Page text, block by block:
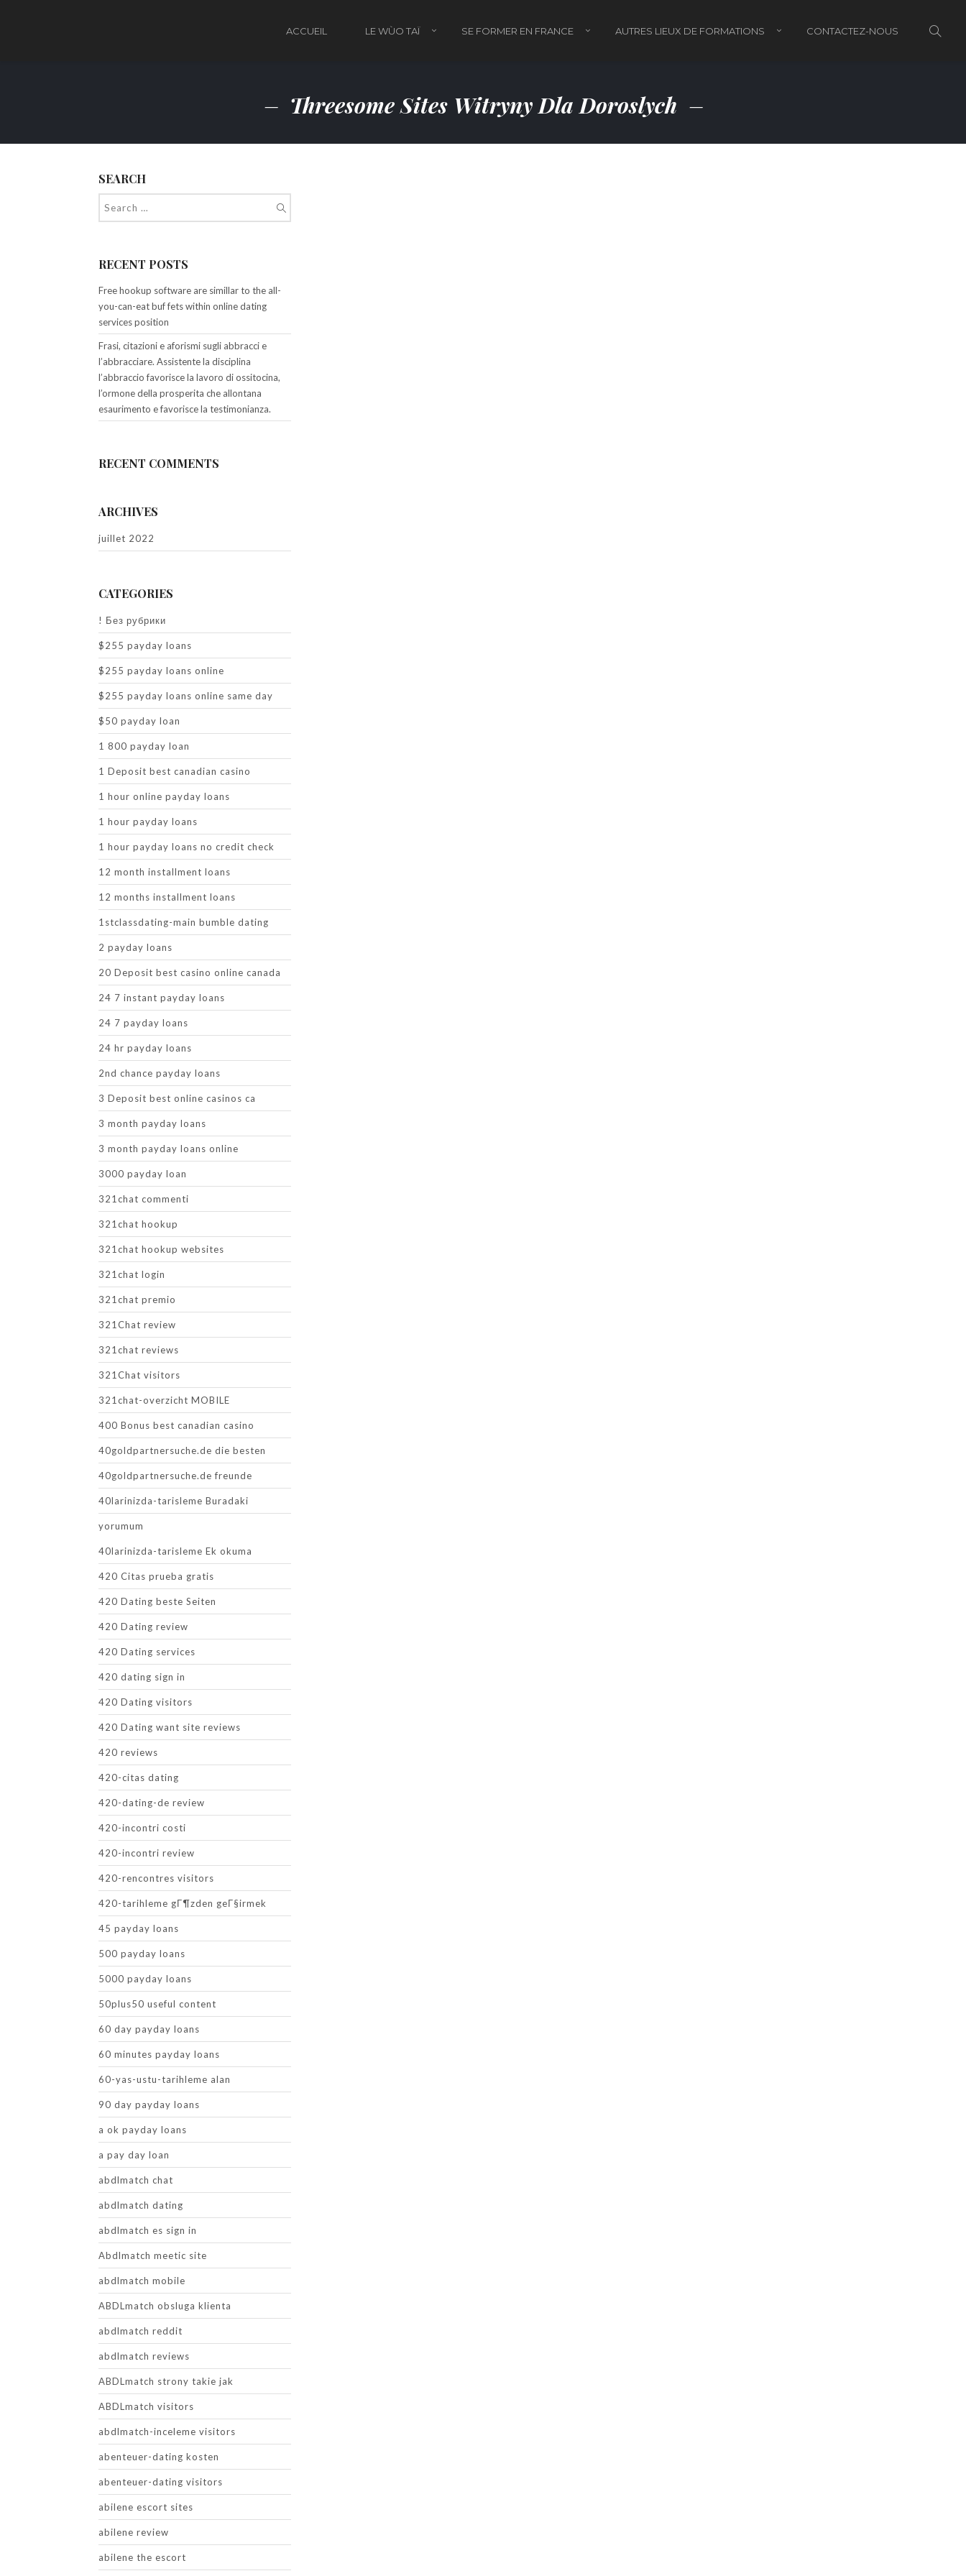
ACCUEIL LE WÙO TAÏ SE FORMER EN FRANCE AUTRES LIEUX DE FORMATIONS CONTACTEZ-NOUS
Threesome Sites Witryny Dla Doroslych
SEARCH
RECENT POSTS
Free hookup software are simillar to the all-
you-can-eat buf fets within online dating
services position
Frasi, citazioni e aforismi sugli abbracci e
l’abbracciare. Assistente la disciplina
l’abbraccio favorisce la lavoro di ossitocina,
l’ormone della prosperita che allontana
esaurimento e favorisce la testimonianza.
RECENT COMMENTS
ARCHIVES
juillet 2022
CATEGORIES
! Без рубрики
$255 payday loans
$255 payday loans online
$255 payday loans online same day
$50 payday loan
1 800 payday loan
1 Deposit best canadian casino
1 hour online payday loans
1 hour payday loans
1 hour payday loans no credit check
12 month installment loans
12 months installment loans
1stclassdating-main bumble dating
2 payday loans
20 Deposit best casino online canada
24 7 instant payday loans
24 7 payday loans
24 hr payday loans
2nd chance payday loans
3 Deposit best online casinos ca
3 month payday loans
3 month payday loans online
3000 payday loan
321chat commenti
321chat hookup
321chat hookup websites
321chat login
321chat premio
321Chat review
321chat reviews
321Chat visitors
321chat-overzicht MOBILE
400 Bonus best canadian casino
40goldpartnersuche.de die besten
40goldpartnersuche.de freunde
40larinizda-tarisleme Buradaki
yorumum
40larinizda-tarisleme Ek okuma
420 Citas prueba gratis
420 Dating beste Seiten
420 Dating review
420 Dating services
420 dating sign in
420 Dating visitors
420 Dating want site reviews
420 reviews
420-citas dating
420-dating-de review
420-incontri costi
420-incontri review
420-rencontres visitors
420-tarihleme gГ¶zden geГ§irmek
45 payday loans
500 payday loans
5000 payday loans
50plus50 useful content
60 day payday loans
60 minutes payday loans
60-yas-ustu-tarihleme alan
90 day payday loans
a ok payday loans
a pay day loan
abdlmatch chat
abdlmatch dating
abdlmatch es sign in
Abdlmatch meetic site
abdlmatch mobile
ABDLmatch obsluga klienta
abdlmatch reddit
abdlmatch reviews
ABDLmatch strony takie jak
ABDLmatch visitors
abdlmatch-inceleme visitors
abenteuer-dating kosten
abenteuer-dating visitors
abilene escort sites
abilene review
abilene the escort